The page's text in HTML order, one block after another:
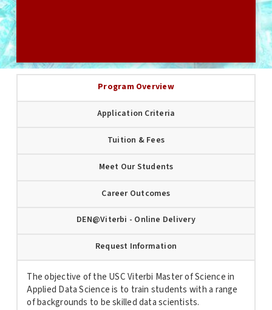
Program Overview
Application Criteria
Tuition & Fees
Meet Our Students
Career Outcomes
DEN@Viterbi - Online Delivery
Request Information
The objective of the USC Viterbi Master of Science in
Applied Data Science is to train students with a range
of backgrounds to be skilled data scientists.